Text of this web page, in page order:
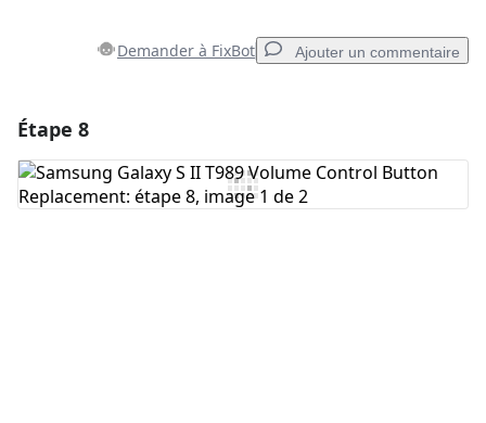
Demander à FixBot Ajouter un commentaire
Ajouter un commentaire
Étape 8